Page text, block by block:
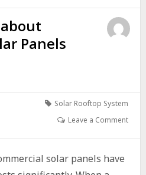
Panels
Solar Rooftop System
Leave a Comment
solar panels have